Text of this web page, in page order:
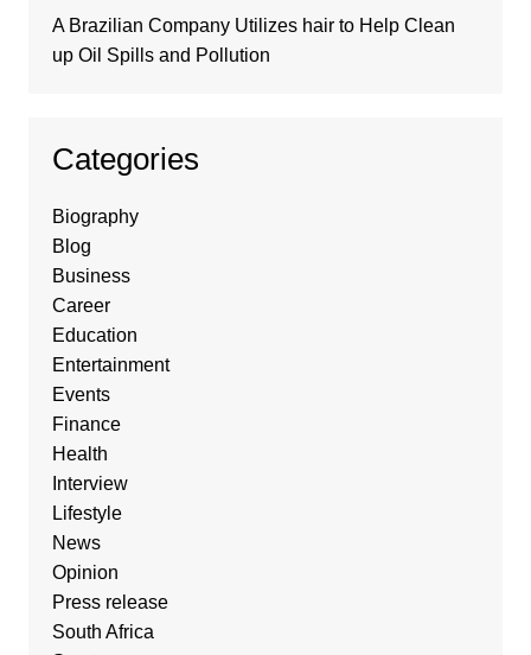
A Brazilian Company Utilizes hair to Help Clean
up Oil Spills and Pollution
Categories
Biography
Blog
Business
Career
Education
Entertainment
Events
Finance
Health
Interview
Lifestyle
News
Opinion
Press release
South Africa